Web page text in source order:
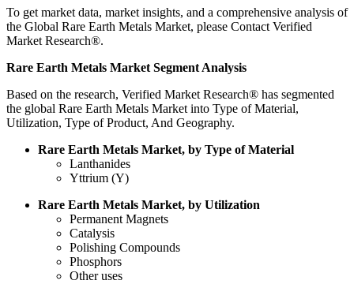
To get market data, market insights, and a comprehensive analysis of
the Global Rare Earth Metals Market, please Contact Verified
Market Research®.
Rare Earth Metals Market Segment Analysis
Based on the research, Verified Market Research® has segmented
the global Rare Earth Metals Market into Type of Material,
Utilization, Type of Product, And Geography.
Rare Earth Metals Market, by Type of Material
Lanthanides
Yttrium (Y)
Rare Earth Metals Market, by Utilization
Permanent Magnets
Catalysis
Polishing Compounds
Phosphors
Other uses